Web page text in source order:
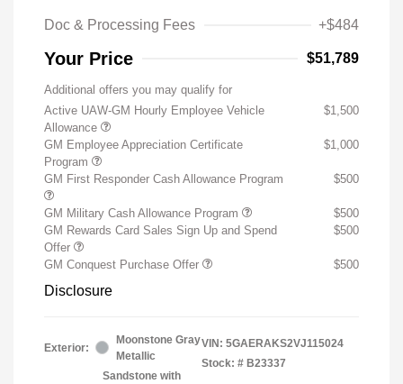
Doc & Processing Fees +$484
Your Price $51,789
Additional offers you may qualify for
Active UAW-GM Hourly Employee Vehicle
Allowance
$1,500
GM Employee Appreciation Certificate
Program
$1,000
GM First Responder Cash Allowance Program $500
GM Military Cash Allowance Program
$500
GM Rewards Card Sales Sign Up and Spend
Offer
$500
GM Conquest Purchase Offer $500
Disclosure
Exterior:
Moonstone Gray
Metallic
Sandstone with
VIN: 5GAERAKS2VJ115024
Stock: # B23337